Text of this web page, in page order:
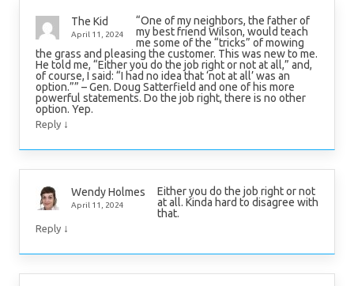
The Kid
April 11, 2024
“One of my neighbors, the father of
my best friend Wilson, would teach
me some of the “tricks” of mowing
the grass and pleasing the customer. This was new to me.
He told me, “Either you do the job right or not at all,” and,
of course, I said: “I had no idea that ‘not at all’ was an
option.”” – Gen. Doug Satterfield and one of his more
powerful statements. Do the job right, there is no other
option. Yep.
Reply ↓
Wendy Holmes
April 11, 2024
Either you do the job right or not
at all. Kinda hard to disagree with
that.
Reply ↓